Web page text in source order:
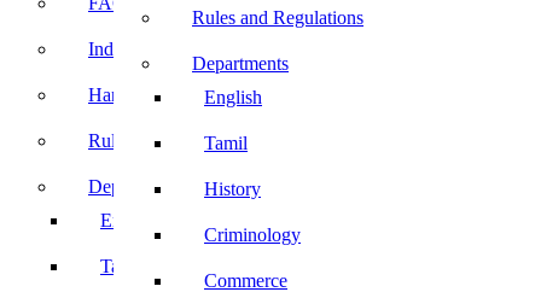
Rules and Regulations
Departments
English
Tamil
History
Criminology
Commerce
Induction Program
Handbook
Rules and Regulations
Departments
English
Tamil